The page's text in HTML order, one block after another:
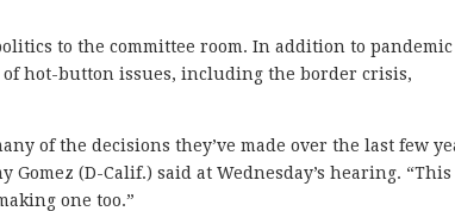
to the committee room. In addition to pandemic
hot-button issues, including the border crisis,
of the decisions they’ve made over the last few
(D-Calif.) said at Wednesday’s hearing. “This
one too.”